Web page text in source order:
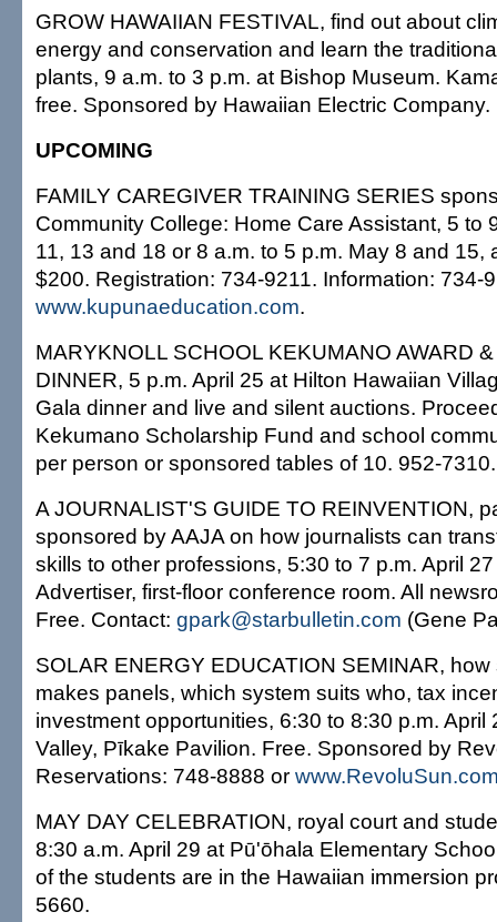
GROW HAWAIIAN FESTIVAL, find out about
energy and conservation and learn the
plants, 9 a.m. to 3 p.m. at Bishop Museum.
free. Sponsored by Hawaiian Electric Company.
UPCOMING
FAMILY CAREGIVER TRAINING SERIES
Community College: Home Care Assistant, 5 to
11, 13 and 18 or 8 a.m. to 5 p.m. May 8 and 15,
$200. Registration: 734-9211. Information: 734-
www.kupunaeducation.com.
MARYKNOLL SCHOOL KEKUMANO AWARD
DINNER, 5 p.m. April 25 at Hilton Hawaiian
Gala dinner and live and silent auctions.
Kekumano Scholarship Fund and school
per person or sponsored tables of 10. 952-7310.
A JOURNALIST'S GUIDE TO REINVENTION,
sponsored by AAJA on how journalists can
skills to other professions, 5:30 to 7 p.m. April
Advertiser, first-floor conference room. All
Free. Contact: gpark@starbulletin.com (Gene
SOLAR ENERGY EDUCATION SEMINAR,
makes panels, which system suits who, tax
investment opportunities, 6:30 to 8:30 p.m. April
Valley, Pīkake Pavilion. Free. Sponsored by
Reservations: 748-8888 or
MAY DAY CELEBRATION, royal court and
8:30 a.m. April 29 at Pū'ōhala Elementary
of the students are in the Hawaiian immersion
5660.